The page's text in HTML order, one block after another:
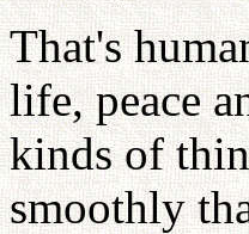
That's
life, peace
kinds of
smoothly